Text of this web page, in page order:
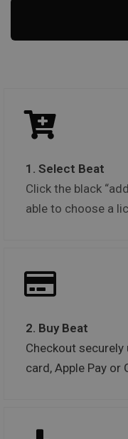
1. Select Beat
Click the black
able to choose a
2. Buy Beat
Checkout
card, Apple Pay or